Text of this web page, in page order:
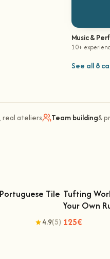
Music &
10+
See all 8
, real ateliers Team building&
Tile
Tile
4.9(5)
Tufting
Tufting
Your Own
125€